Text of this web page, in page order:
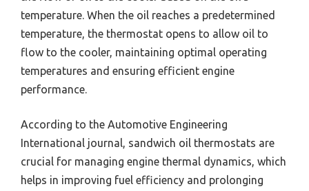
temperature. When the oil reaches a predetermined
temperature, the thermostat opens to allow oil to
flow to the cooler, maintaining optimal operating
temperatures and ensuring efficient engine
performance.
According to the Automotive Engineering
International journal, sandwich oil thermostats are
crucial for managing engine thermal dynamics, which
helps in improving fuel efficiency and prolonging